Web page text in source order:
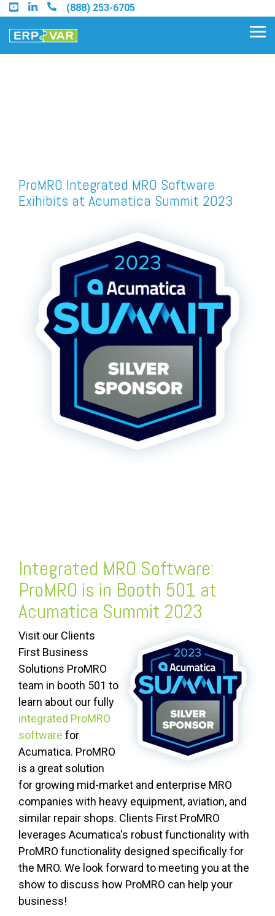
Skip
to
the
main
(888) 253-6705
Find a Sage Intacct Partner
Find a SAP Business One
FREE ASSESSMENT
ProMRO Integrated MRO Software
Exihibits at Acumatica Summit 2023
Integrated MRO Software:
ProMRO is in Booth 501 at
Acumatica Summit 2023
Visit our Clients
First Business
Solutions ProMRO
team in booth 501 to
learn about our fully
integrated ProMRO
software for
Acumatica. ProMRO
is a great solution
for growing mid-market and enterprise MRO
companies with heavy equipment, aviation, and
similar repair shops. Clients First ProMRO
leverages Acumatica's robust functionality with
ProMRO functionality designed specifically for
the MRO. We look forward to meeting you at the
show to discuss how ProMRO can help your
business!